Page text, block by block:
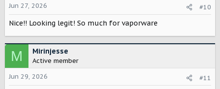
:
Jun 27, 2026 #10
Nice!! Looking legit! So much for vaporware
M Mirinjesse
Active member
Jun 29, 2026
#11